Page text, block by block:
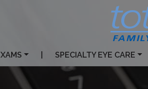
SPECIALTY EYE CARE